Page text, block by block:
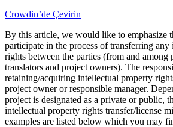
Crowdin’de Çevirin
By this article, we would like to emphasize
participate in the process of transferring
rights between the parties (from and among
translators and project owners). The
retaining/acquiring intellectual property
project owner or responsible manager.
project is designated as a private or public,
intellectual property rights transfer/license
examples are listed below which you may